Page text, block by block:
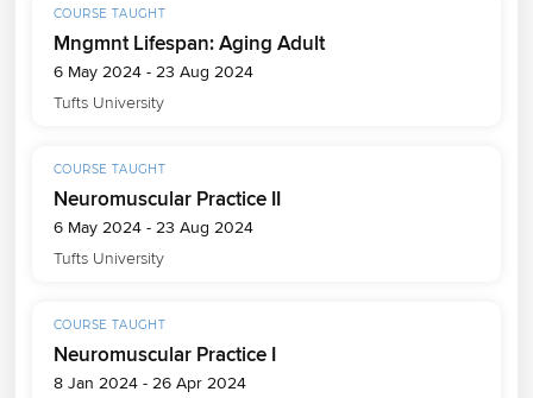
COURSE TAUGHT
Mngmnt Lifespan: Aging Adult
6 May 2024 - 23 Aug 2024
Tufts University
COURSE TAUGHT
Neuromuscular Practice II
6 May 2024 - 23 Aug 2024
Tufts University
COURSE TAUGHT
Neuromuscular Practice I
8 Jan 2024 - 26 Apr 2024